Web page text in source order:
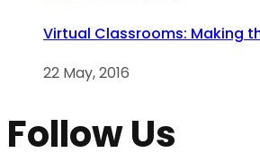
Virtual Classrooms: Making
22 May, 2016
Follow Us